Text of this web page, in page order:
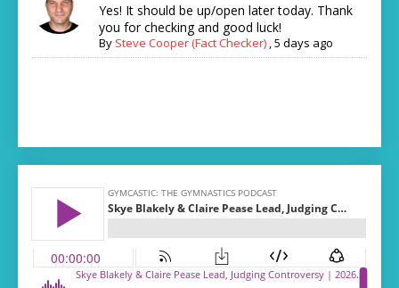
Yes! It should be up/open later today. Thank
you for checking and good luck!
By Steve Cooper (Fact Checker) ,5 days ago